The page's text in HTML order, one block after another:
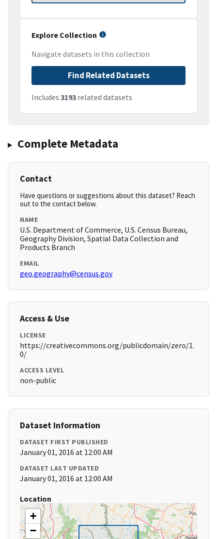
Explore Collection
Navigate datasets in this collection
Find Related Datasets
Includes 3193 related datasets
Complete Metadata
Contact
Have questions or suggestions about this dataset? Reach
out to the contact below.
NAME
U.S. Department of Commerce, U.S. Census Bureau,
Geography Division, Spatial Data Collection and
Products Branch
EMAIL
geo.geography@census.gov
Access & Use
LICENSE
https://creativecommons.org/publicdomain/zero/1.
0/
ACCESS LEVEL
non-public
Dataset Information
DATASET FIRST PUBLISHED
January 01, 2016 at 12:00 AM
DATASET LAST UPDATED
January 01, 2016 at 12:00 AM
Location
+
−